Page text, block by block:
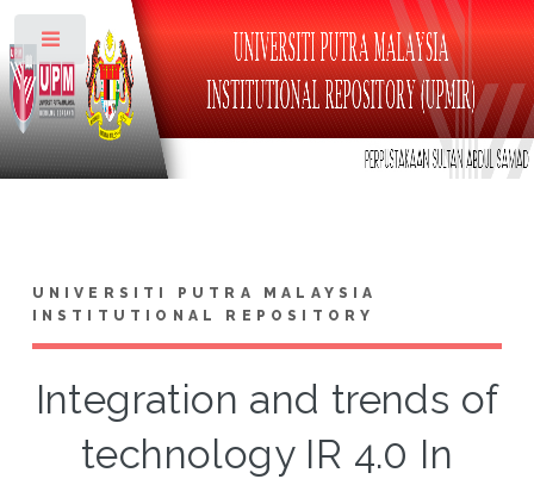
UNIVERSITI PUTRA MALAYSIA
INSTITUTIONAL REPOSITORY
Integration and trends of
technology IR 4.0 In
Toggle